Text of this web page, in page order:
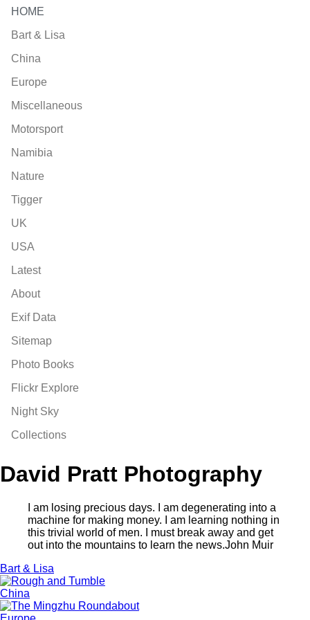
HOME
Bart & Lisa
China
Europe
Miscellaneous
Motorsport
Namibia
Nature
Tigger
UK
USA
Latest
About
Exif Data
Sitemap
Photo Books
Flickr Explore
Night Sky
Collections
David Pratt Photography
I am losing precious days. I am degenerating into a
machine for making money. I am learning nothing in
this trivial world of men. I must break away and get
out into the mountains to learn the news.John Muir
Bart & Lisa
China